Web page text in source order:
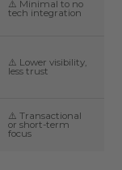
⚠️ Minimal to no
tech integration
⚠️ Lower visibility,
less trust
⚠️ Transactional
or short-term
focus